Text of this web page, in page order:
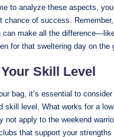
to analyze these aspects,
chance of success.
can make all the
for that sweltering day on the
Skill Level
bag, it’s essential to consider
skill level. What works for a
not apply to the weekend
that support your strengths